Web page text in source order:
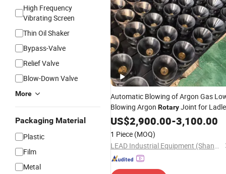
High Frequency
Vibrating Screen
Thin Oil Shaker
Bypass-Valve
Relief Valve
Blow-Down Valve
More
Packaging Material
Plastic
Film
Metal
Automatic Blowing of Argon Gas
Blowing Argon RotaryJoint for Ladle
US$2,900.00-3,100.00
1 Piece (MOQ)
LEAD Industrial Equipment (Shandong) Co., Ltd.